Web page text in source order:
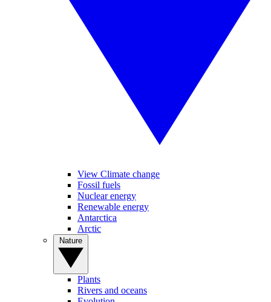
View Climate change
Fossil fuels
Nuclear energy
Renewable energy
Antarctica
Arctic
Plants
Rivers and oceans